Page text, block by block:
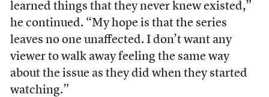
learned things that they never knew existed,”
he continued. “My hope is that the series
leaves no one unaffected. I don’t want any
viewer to walk away feeling the same way
about the issue as they did when they started
watching.”